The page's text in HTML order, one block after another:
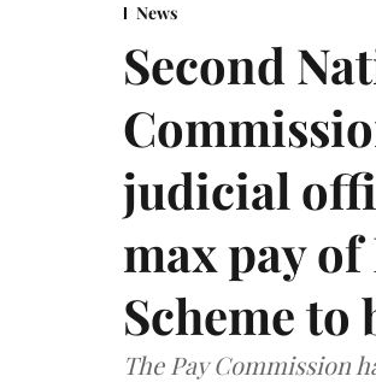
News
Second
judicial
max pay of
Scheme
The Pay Commission